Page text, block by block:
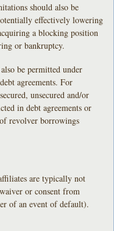
should also be
effectively lowering
a blocking position
or bankruptcy.
be permitted under
agreements. For
unsecured and/or
in debt agreements or
revolver borrowings
are typically not
or consent from
of an event of default).